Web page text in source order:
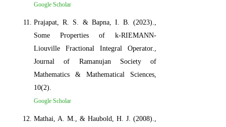
Google Scholar
Prajapat, R. S. & Bapna, I. B. (2023).,
Some Properties of k-RIEMANN-
Liouville Fractional Integral Operator.,
Journal of Ramanujan Society of
Mathematics & Mathematical Sciences,
10(2).
Google Scholar
Mathai, A. M., & Haubold, H. J. (2008).,